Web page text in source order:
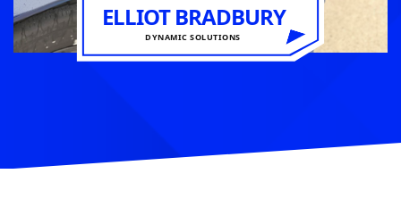
ELLIOT BRADBURY
DYNAMIC SOLUTIONS